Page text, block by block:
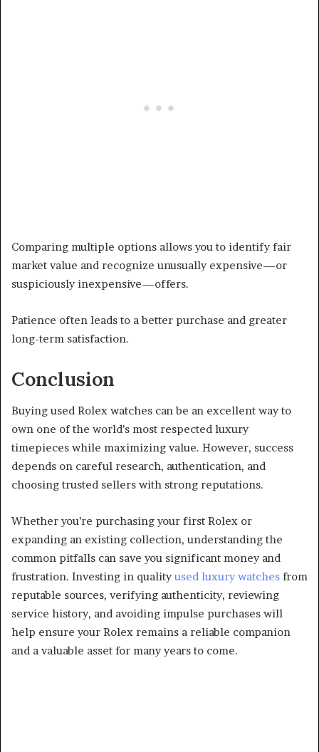
Comparing multiple options allows you to identify fair
market value and recognize unusually expensive—or
suspiciously inexpensive—offers.
Patience often leads to a better purchase and greater
long-term satisfaction.
Conclusion
Buying used Rolex watches can be an excellent way to
own one of the world’s most respected luxury
timepieces while maximizing value. However, success
depends on careful research, authentication, and
choosing trusted sellers with strong reputations.
Whether you’re purchasing your first Rolex or
expanding an existing collection, understanding the
common pitfalls can save you significant money and
frustration. Investing in qualityused luxury watches from
reputable sources, verifying authenticity, reviewing
service history, and avoiding impulse purchases will
help ensure your Rolex remains a reliable companion
and a valuable asset for many years to come.